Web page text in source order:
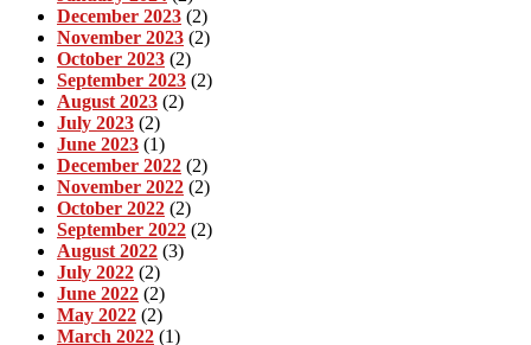
December 2023 (2)
November 2023 (2)
October 2023 (2)
September 2023 (2)
August 2023 (2)
July 2023 (2)
June 2023 (1)
December 2022 (2)
November 2022 (2)
October 2022 (2)
September 2022 (2)
August 2022 (3)
July 2022 (2)
June 2022 (2)
May 2022 (2)
March 2022 (1)